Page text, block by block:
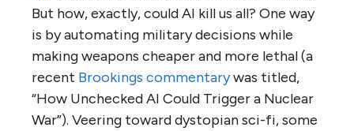
But how, exactly, could AI kill us all? One way
is by automating military decisions while
making weapons cheaper and more lethal (a
recent Brookings commentarywas titled,
“How Unchecked AI Could Trigger a Nuclear
War”). Veering toward dystopian sci-fi, some